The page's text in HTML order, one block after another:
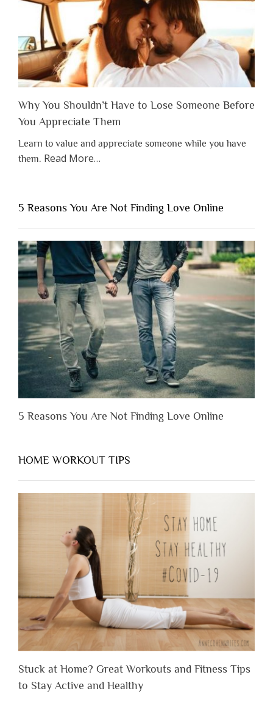
Why You Shouldn’t Have to Lose Someone Before
You Appreciate Them
Learn to value and appreciate someone while you have
them. Read Moreabout
Shouldn’t
Have
to
Lose
Someone
Before
You
Appreciate
Them”
…
5 Reasons You Are Not Finding Love Online
5 Reasons You Are Not Finding Love Online
HOME WORKOUT TIPS
Stuck at Home? Great Workouts and Fitness Tips
to Stay Active and Healthy